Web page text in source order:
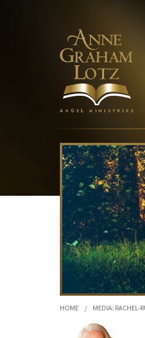
HOME / MEDIA: RACHEL-